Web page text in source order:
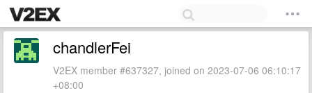
chandlerFei
V2EX member #637327, joined on 2023-07-06 06:10:17
+08:00